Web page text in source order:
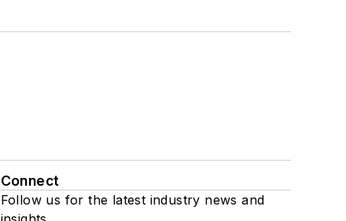
Connect
Follow us for the latest industry news and